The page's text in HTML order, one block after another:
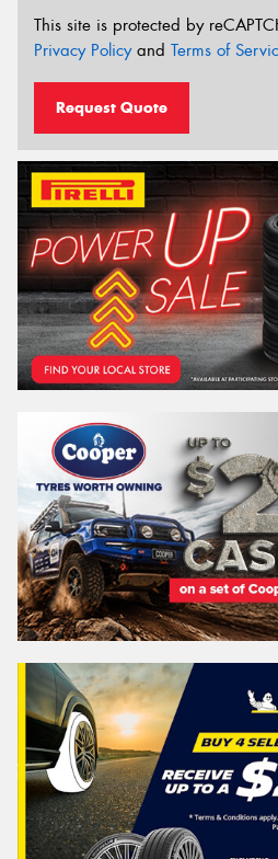
This site is protected by
Privacy Policyand Terms of
Request Quote